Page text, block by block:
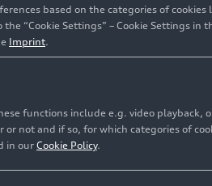
based on the categories of
“Cookie Settings” – Cookie Settings in
Imprint.
functions include e.g. video playback,
not and if so, for which categories of
in our Cookie Policy.